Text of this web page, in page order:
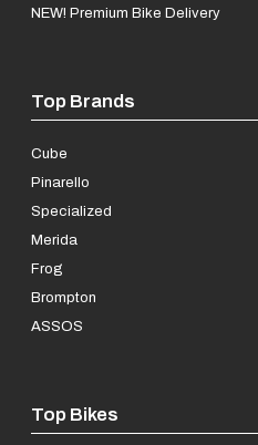
NEW! Premium Bike Delivery
Top Brands
Cube
Pinarello
Specialized
Merida
Frog
Brompton
ASSOS
Top Bikes